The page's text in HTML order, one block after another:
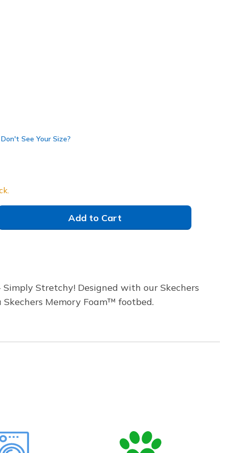
Don't See Your Size?
Add to Cart
Stretchy! Designed with our Skechers
Memory Foam™ footbed.